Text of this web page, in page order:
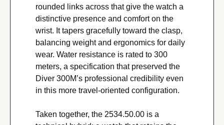
rounded links across that give the watch a
distinctive presence and comfort on the
wrist. It tapers gracefully toward the clasp,
balancing weight and ergonomics for daily
wear. Water resistance is rated to 300
meters, a specification that preserved the
Diver 300M’s professional credibility even
in this more travel-oriented configuration.
Taken together, the 2534.50.00 is a